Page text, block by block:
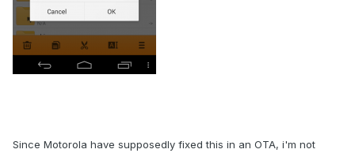
Since Motorola have supposedly fixed this in an OTA, i'm not